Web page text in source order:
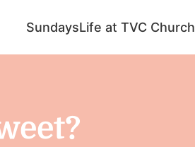
SundaysLife at TVC Church